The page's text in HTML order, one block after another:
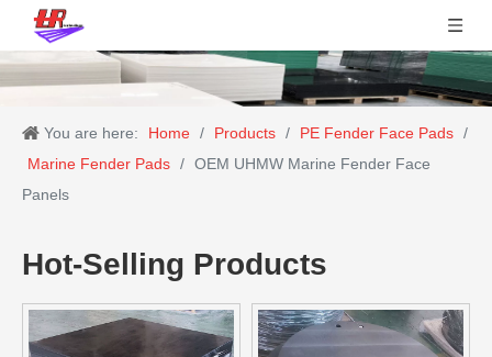
You are here: Home / Products / PE Fender Face Pads /
Marine Fender Pads / OEM UHMW Marine Fender Face
Panels
Hot-Selling Products